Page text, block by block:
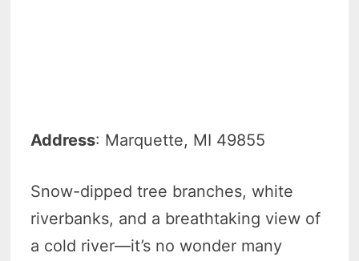
Address: Marquette, MI 49855
Snow-dipped tree branches, white
riverbanks, and a breathtaking view of
a cold river—it’s no wonder many